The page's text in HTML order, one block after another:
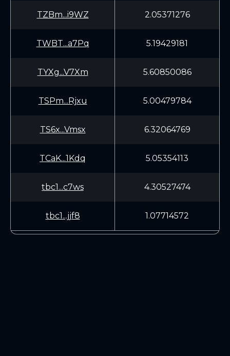
TZBm...i9WZ 2.05371276
TWBT...a7Pq 5.19429181
TYXg...V7Xm 5.60850086
TSPm...Rjxu 5.00479784
TS6x...Vmsx 6.32064769
TCaK...1Kdq 5.05354113
tbc1...c7ws 4.30527474
tbc1...jjf8 1.07714572